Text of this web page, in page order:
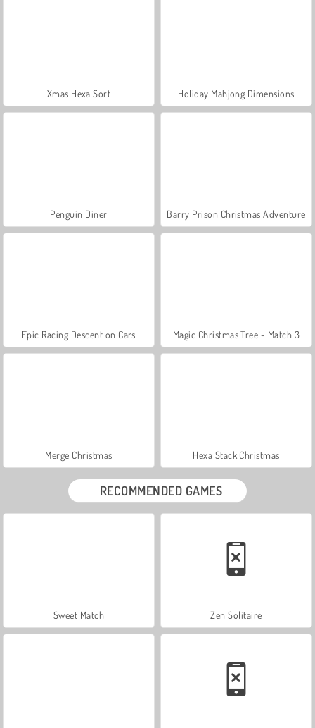
Xmas Hexa Sort Holiday Mahjong Dimensions
Penguin Diner Barry Prison Christmas Adventure
Epic Racing Descent on Cars Magic Christmas Tree - Match 3
Merge Christmas Hexa Stack Christmas
RECOMMENDED GAMES
Sweet Match Zen Solitaire